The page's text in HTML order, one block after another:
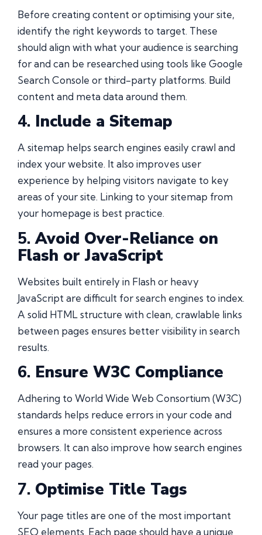
Before creating content or optimising your site,
identify the right keywords to target. These
should align with what your audience is searching
for and can be researched using tools like Google
Search Console or third-party platforms. Build
content and meta data around them.
4. Include a Sitemap
A sitemap helps search engines easily crawl and
index your website. It also improves user
experience by helping visitors navigate to key
areas of your site. Linking to your sitemap from
your homepage is best practice.
5.Avoid Over-Reliance on
Flash or JavaScript
Websites built entirely in Flash or heavy
JavaScript are difficult for search engines to index.
A solid HTML structure with clean, crawlable links
between pages ensures better visibility in search
results.
6. Ensure W3C Compliance
Adhering to World Wide Web Consortium (W3C)
standards helps reduce errors in your code and
ensures a more consistent experience across
browsers. It can also improve how search engines
read your pages.
7. Optimise Title Tags
Your page titles are one of the most important
SEO elements. Each page should have a unique